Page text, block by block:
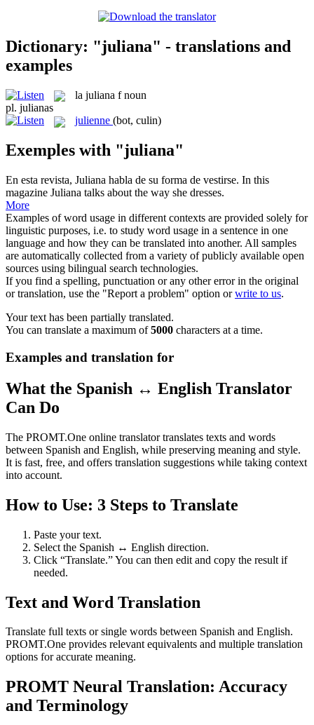
Dictionary: "juliana" - translations and
examples
la juliana f noun
pl. julianas
julienne (bot, culin)
Exemples with "juliana"
En esta revista, Juliana habla de su forma de vestirse. In this
magazine Juliana talks about the way she dresses.
More
Examples of word usage in different contexts are provided solely for
linguistic purposes, i.e. to study word usage in a sentence in one
language and how they can be translated into another. All samples
are automatically collected from a variety of publicly available open
sources using bilingual search technologies.
If you find a spelling, punctuation or any other error in the original
or translation, use the "Report a problem" option orwrite to us.
Your text has been partially translated.
You can translate a maximum of5000 characters at a time.
Examples and translation for
What the Spanish ↔ English Translator
Can Do
The PROMT.One online translator translates texts and words
between Spanish and English, while preserving meaning and style.
It is fast, free, and offers translation suggestions while taking context
into account.
How to Use: 3 Steps to Translate
Paste your text.
Select the Spanish ↔ English direction.
Click “Translate.” You can then edit and copy the result if
needed.
Text and Word Translation
Translate full texts or single words between Spanish and English.
PROMT.One provides relevant equivalents and multiple translation
options for accurate meaning.
PROMT Neural Translation: Accuracy
and Terminology